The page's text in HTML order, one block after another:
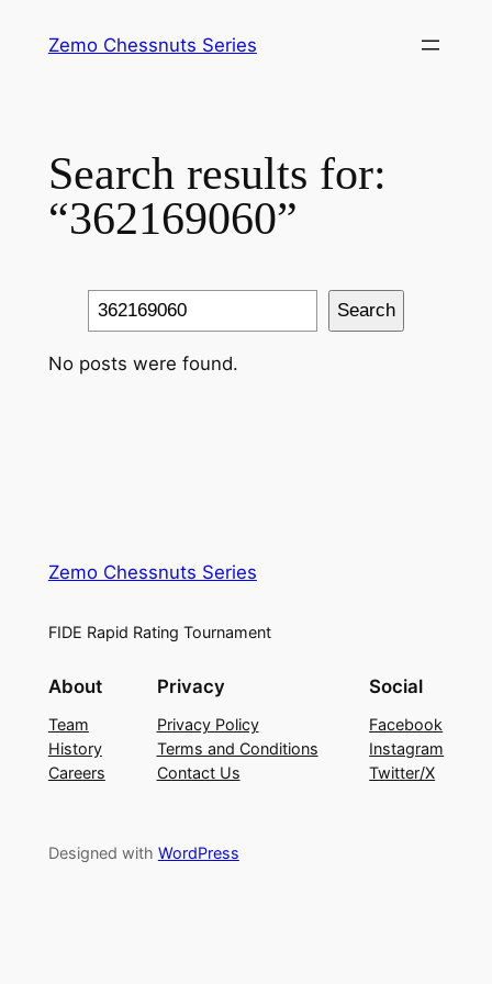
Zemo Chessnuts Series
Search results for:
“362169060”
Search Search
No posts were found.
Zemo Chessnuts Series
FIDE Rapid Rating Tournament
About
Team
History
Careers
Privacy
Privacy Policy
Terms and Conditions
Contact Us
Social
Facebook
Instagram
Twitter/X
Designed with WordPress